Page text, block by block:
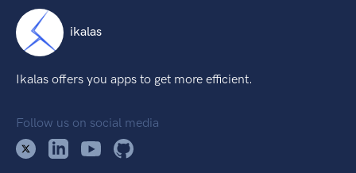
ikalas
Ikalas offers you apps to get more efficient.
Follow us on social media